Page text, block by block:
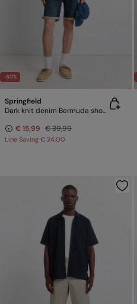
-60%
Springfield
Dark knit denim Bermuda shorts
€ 15,99 € 39,99
Line Saving € 24,00